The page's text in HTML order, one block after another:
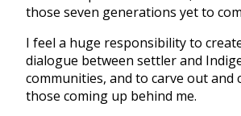
those seven generations yet to
I feel a huge responsibility to
dialogue between settler and
communities, and to carve out and
those coming up behind me.